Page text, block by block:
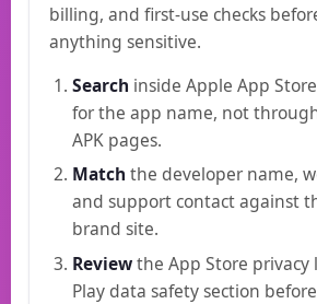
billing, and first-use checks
anything sensitive.
Search inside Apple App
for the app name, not
APK pages.
Match the developer name,
and support contact against
brand site.
Reviewthe App Store privacy
Play data safety section